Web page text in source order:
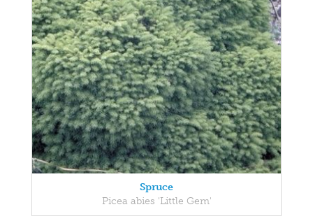
Spruce
Picea abies 'Little Gem'